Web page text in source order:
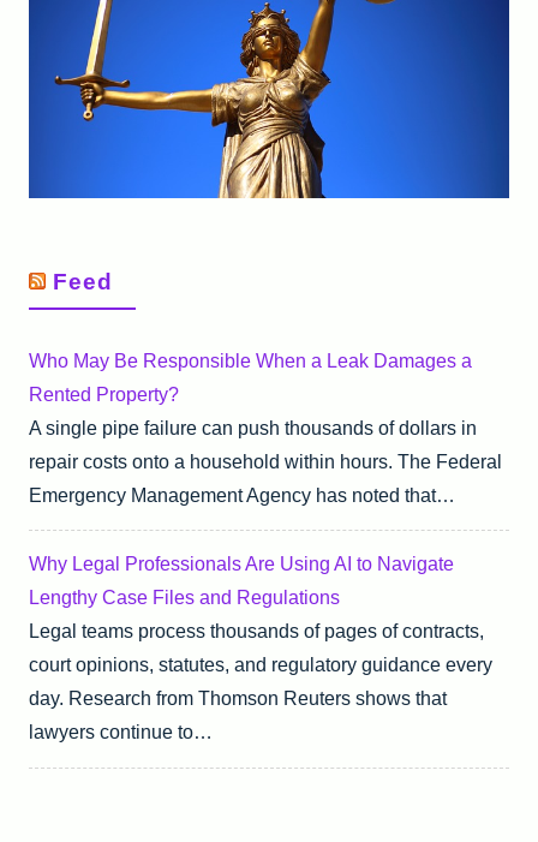
Feed
Who May Be Responsible When a Leak Damages a
Rented Property?
A single pipe failure can push thousands of dollars in
repair costs onto a household within hours. The Federal
Emergency Management Agency has noted that…
Why Legal Professionals Are Using AI to Navigate
Lengthy Case Files and Regulations
Legal teams process thousands of pages of contracts,
court opinions, statutes, and regulatory guidance every
day. Research from Thomson Reuters shows that
lawyers continue to…